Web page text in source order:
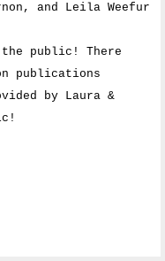
and Leila Weefur
public! There
publications
by Laura &